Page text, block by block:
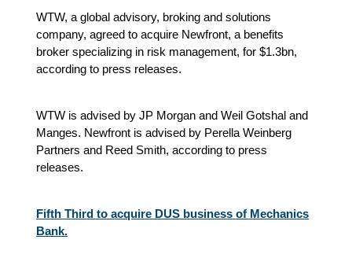
WTW, a global advisory, broking and solutions
company, agreed to acquire Newfront, a benefits
broker specializing in risk management, for $1.3bn,
according to press releases.
WTW is advised by JP Morgan and Weil Gotshal and
Manges. Newfront is advised by Perella Weinberg
Partners and Reed Smith, according to press
releases.
Fifth Third to acquire DUS business of Mechanics
Bank.